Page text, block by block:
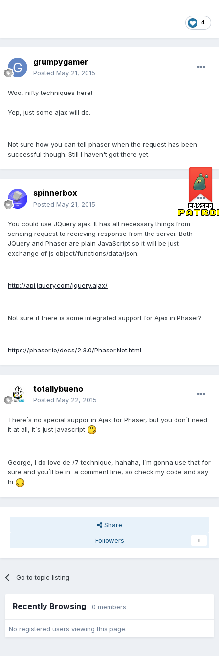
4
grumpygamer
Posted May 21, 2015
Woo, nifty techniques here!
Yep, just some ajax will do.
Not sure how you can tell phaser when the request has been
successful though. Still I haven't got there yet.
spinnerbox
Posted May 21, 2015
You could use JQuery ajax. It has all necessary things from
sending request to recieving response from the server. Both
JQuery and Phaser are plain JavaScript so it will be just
exchange of js object/functions/data/json.
http://api.jquery.com/jquery.ajax/
Not sure if there is some integrated support for Ajax in Phaser?
https://phaser.io/docs/2.3.0/Phaser.Net.html
totallybueno
Posted May 22, 2015
There´s no special suppor in Ajax for Phaser, but you don´t need
it at all, it´s just javascript
George, I do love de /7 technique, hahaha, I´m gonna use that for
sure and you´ll be in a comment line, so check my code and say
hi
Share
Followers
1
Go to topic listing
Recently Browsing 0 members
No registered users viewing this page.